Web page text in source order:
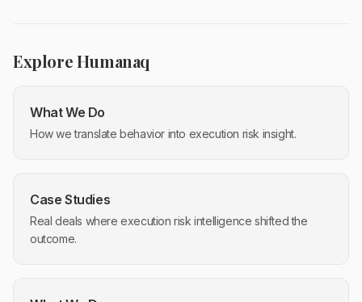
Explore Humanaq
What We Do
How we translate behavior into execution risk insight.
Case Studies
Real deals where execution risk intelligence shifted the
outcome.